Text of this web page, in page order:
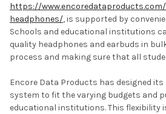
https://
headphones/, is supported by
Schools and educational institutions
quality headphones and earbuds in
process and making sure that all
Encore Data Products has designed
system to fit the varying budgets and
educational institutions. This flexibility